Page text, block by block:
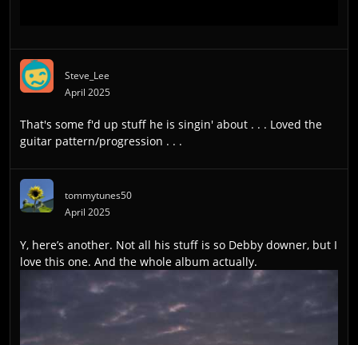
Steve_Lee
April 2025
That's some f'd up stuff he is singin' about . . . Loved the
guitar pattern/progression . . .
tommytunes50
April 2025
Y, here’s another. Not all his stuff is so Debby downer, but I
love this one. And the whole album actually.